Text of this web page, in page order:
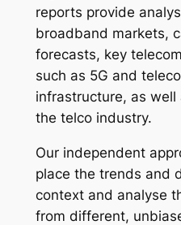
reports provide
broadband markets,
forecasts, key
such as 5G and
infrastructure, as
the telco industry.
Our independent
place the trends and
context and analyse
from different,